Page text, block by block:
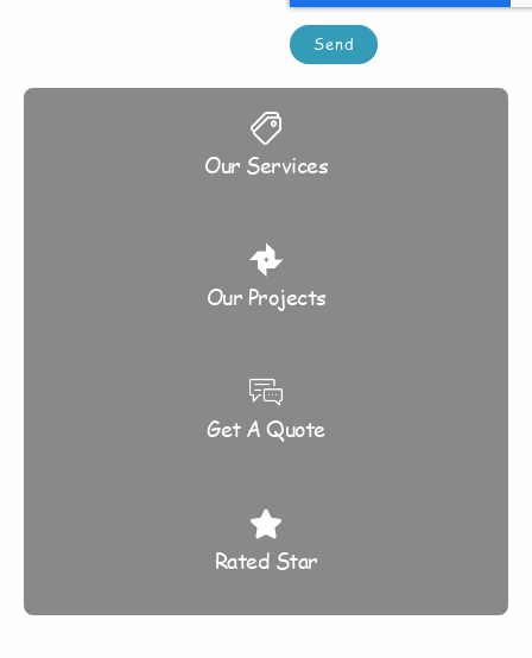
Send
Our Services
Our Projects
Get A Quote
Rated Star